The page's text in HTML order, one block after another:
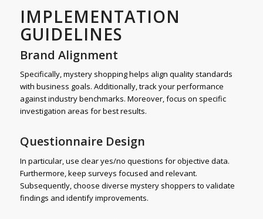
IMPLEMENTATION
GUIDELINES
Brand Alignment
Specifically, mystery shopping helps align quality standards
with business goals. Additionally, track your performance
against industry benchmarks. Moreover, focus on specific
investigation areas for best results.
Questionnaire Design
In particular, use clear yes/no questions for objective data.
Furthermore, keep surveys focused and relevant.
Subsequently, choose diverse mystery shoppers to validate
findings and identify improvements.